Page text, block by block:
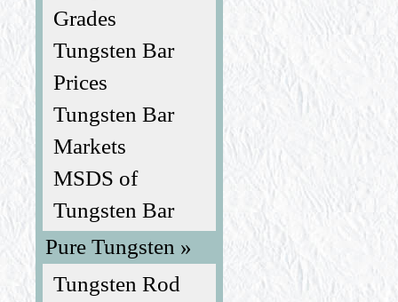
Grades
Tungsten Bar
Prices
Tungsten Bar
Markets
MSDS of
Tungsten Bar
Pure Tungsten »
Tungsten Rod